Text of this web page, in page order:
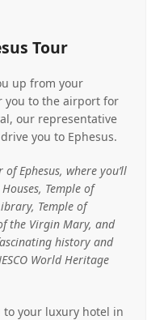
Tour
up from your
you to the airport for
our representative
you to Ephesus.
Ephesus, where you’ll
Temple of
Temple of
the Virgin Mary, and
history and
World Heritage
to your luxury hotel in